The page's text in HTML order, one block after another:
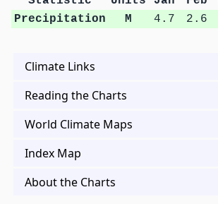
Precipitation
M 4.7 2.6
Climate Links
Reading the Charts
World Climate Maps
Index Map
About the Charts